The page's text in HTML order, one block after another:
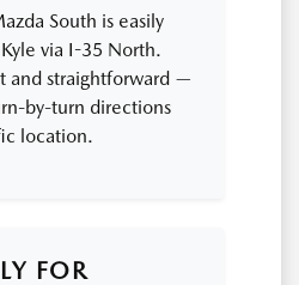
South is easily
via I-35 North.
and straightforward —
by-turn directions
location.
FOR